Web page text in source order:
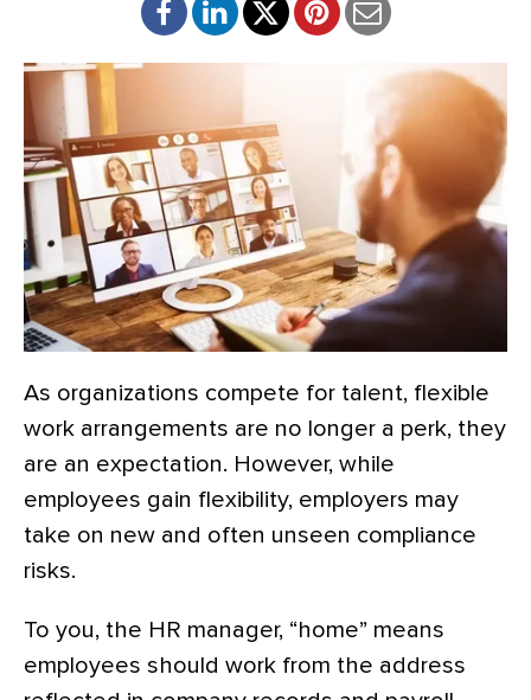
As organizations compete for talent, flexible
work arrangements are no longer a perk, they
are an expectation. However, while
employees gain flexibility, employers may
take on new and often unseen compliance
risks.
To you, the HR manager, “home” means
employees should work from the address